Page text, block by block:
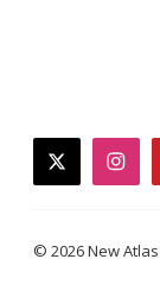
twitter
© 2026 New Atlas